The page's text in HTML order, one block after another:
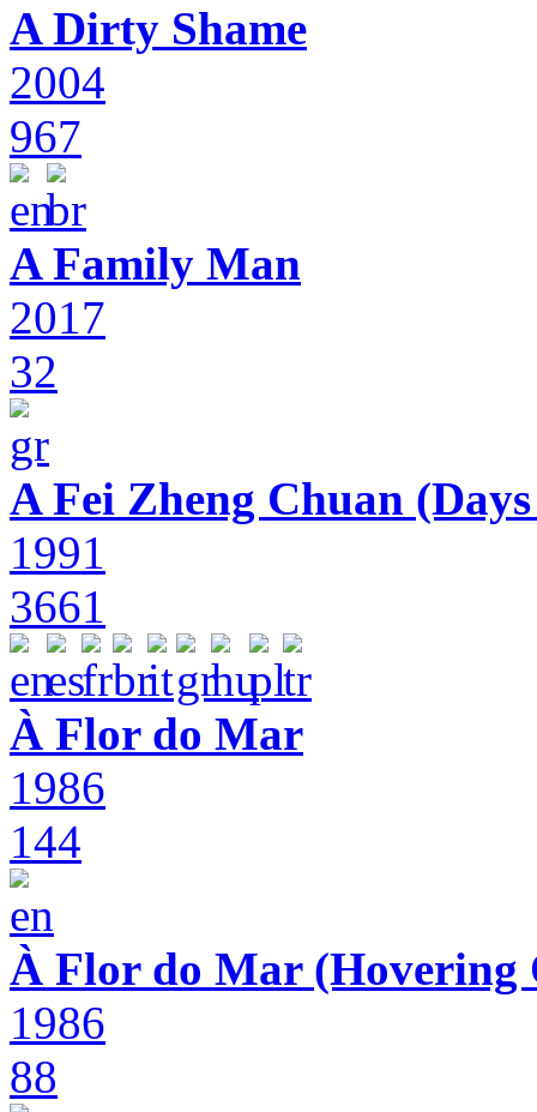
A Dirty Shame
2004
967
A Family Man
2017
32
A Fei Zheng Chuan
1991
3661
À Flor do Mar
1986
144
À Flor do Mar (Hovering
1986
88